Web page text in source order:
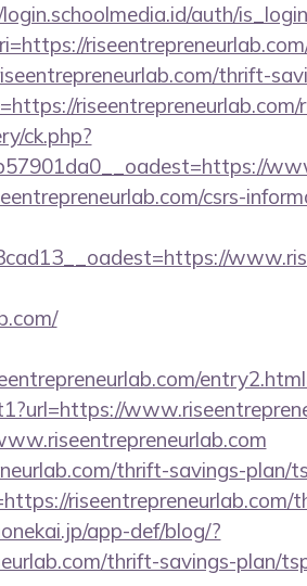
auth/
thrift-
riseentrepreneurlab.com/
ck.php?
csrs-
thrift-savings-plan/
riseentrepreneurlab.com/
app-def/blog/?
thrift-savings-plan/